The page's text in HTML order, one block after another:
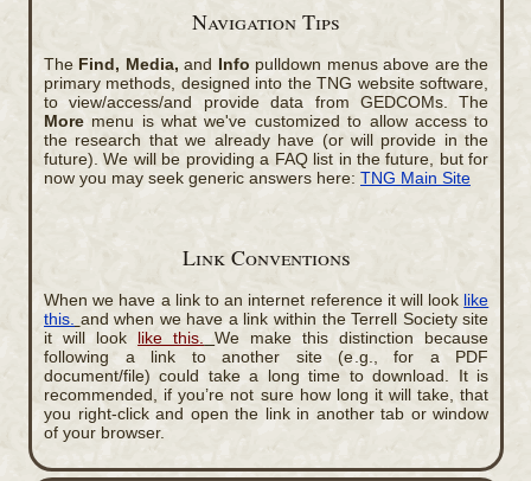
Navigation Tips
The Find, Media, and Info pulldown menus above are the
primary methods, designed into the TNG website software,
to view/access/and provide data from GEDCOMs. The
More menu is what we've customized to allow access to
the research that we already have (or will provide in the
future). We will be providing a FAQ list in the future, but for
now you may seek generic answers here: TNG Main Site
Link Conventions
When we have a link to an internet reference it will look like
this. and when we have a link within the Terrell Society site
it will look like this.
We make this distinction because
following a link to another site (e.g., for a PDF
document/file) could take a long time to download. It is
recommended, if you’re not sure how long it will take, that
you right-click and open the link in another tab or window
of your browser.